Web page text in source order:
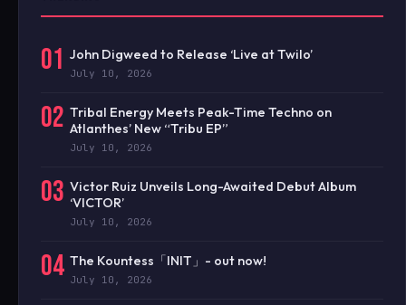
01 John Digweed to Release ‘Live at Twilo’
July 10, 2026
02 Tribal Energy Meets Peak-Time Techno on
Atlanthes’ New “Tribu EP”
July 10, 2026
03 Victor Ruiz Unveils Long-Awaited Debut Album
‘VICTOR’
July 10, 2026
04 The Kountess「INIT」- out now!
July 10, 2026